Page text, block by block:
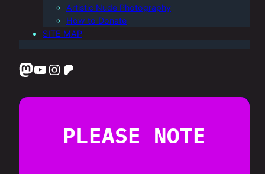
Artistic Nude Photography
How to Donate
SITE MAP
Mastodon
YouTube
Instagram
Patreon
PLEASE NOTE